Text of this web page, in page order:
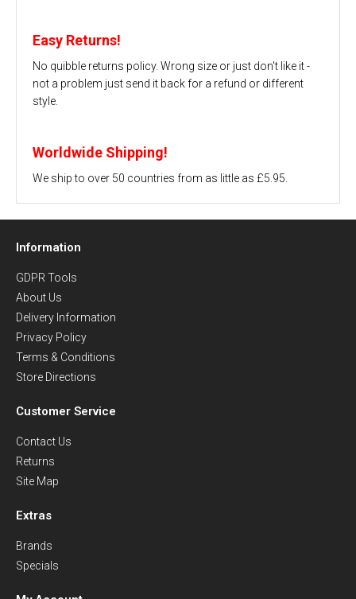
Easy Returns!
No quibble returns policy. Wrong size or just don't like it -
not a problem just send it back for a refund or different
style.
Worldwide Shipping!
We ship to over 50 countries from as little as £5.95.
Information
GDPR Tools
About Us
Delivery Information
Privacy Policy
Terms & Conditions
Store Directions
Customer Service
Contact Us
Returns
Site Map
Extras
Brands
Specials